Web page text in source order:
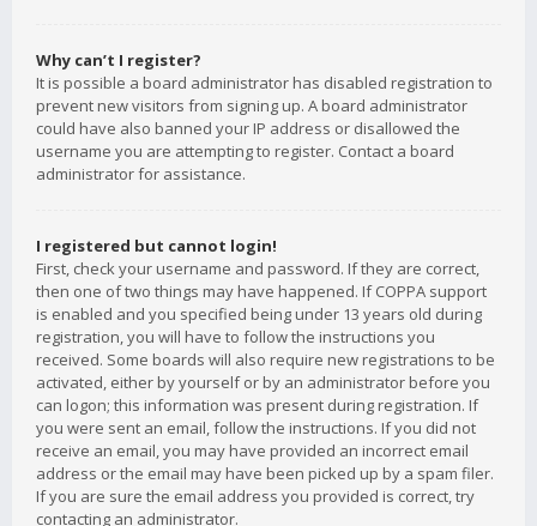
Why can’t I register?
It is possible a board administrator has disabled registration to
prevent new visitors from signing up. A board administrator
could have also banned your IP address or disallowed the
username you are attempting to register. Contact a board
administrator for assistance.
I registered but cannot login!
First, check your username and password. If they are correct,
then one of two things may have happened. If COPPA support
is enabled and you specified being under 13 years old during
registration, you will have to follow the instructions you
received. Some boards will also require new registrations to be
activated, either by yourself or by an administrator before you
can logon; this information was present during registration. If
you were sent an email, follow the instructions. If you did not
receive an email, you may have provided an incorrect email
address or the email may have been picked up by a spam filer.
If you are sure the email address you provided is correct, try
contacting an administrator.